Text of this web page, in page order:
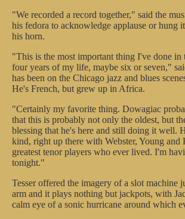
"We recorded a record together," said the
his fedora to acknowledge applause or hung
his horn.
"This is the most important thing I've done in
four years of my life, maybe six or seven,"
has been on the Chicago jazz and blues
He's French, but grew up in Africa.
"Certainly my favorite thing. Dowagiac
that this is probably not only the oldest, but
blessing that he's here and still doing it well.
kind, right up there with Webster, Young and
greatest tenor players who ever lived. I'm
tonight."
Tesser offered the imagery of a slot machine
arm and it plays nothing but jackpots, with
calm eye of a sonic hurricane around which